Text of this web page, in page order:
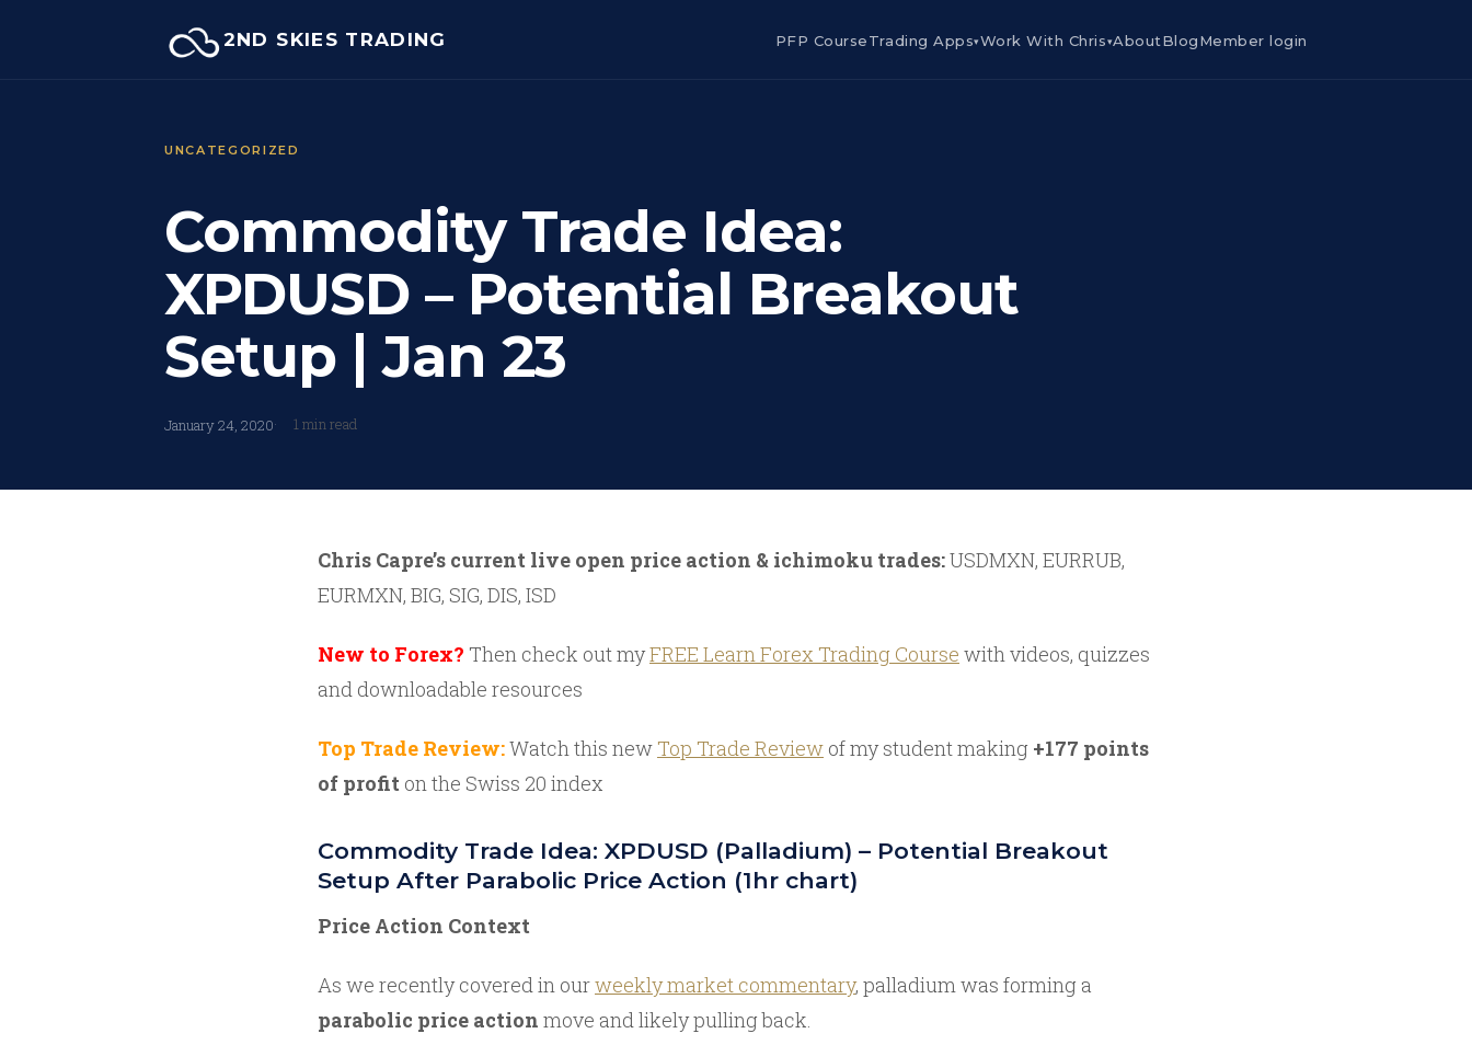
2ND SKIES TRADING PFP CourseTrading Apps▾Work With Chris▾AboutBlogMember login
UNCATEGORIZED
Commodity Trade Idea:
XPDUSD – Potential Breakout
Setup | Jan 23
January 24, 2020 1 min read
Chris Capre’s current live open price action & ichimoku trades:USDMXN, EURRUB,
EURMXN, BIG, SIG, DIS, ISD
New to Forex? Then check out myFREE Learn Forex Trading Course with videos, quizzes
and downloadable resources
Top Trade Review:Watch this new Top Trade Review of my student making +177 points
of profit on the Swiss 20 index
Commodity Trade Idea: XPDUSD (Palladium) – Potential Breakout
Setup After Parabolic Price Action (1hr chart)
Price Action Context
As we recently covered in ourweekly market commentary, palladium was forming a
parabolic price action move and likely pulling back.